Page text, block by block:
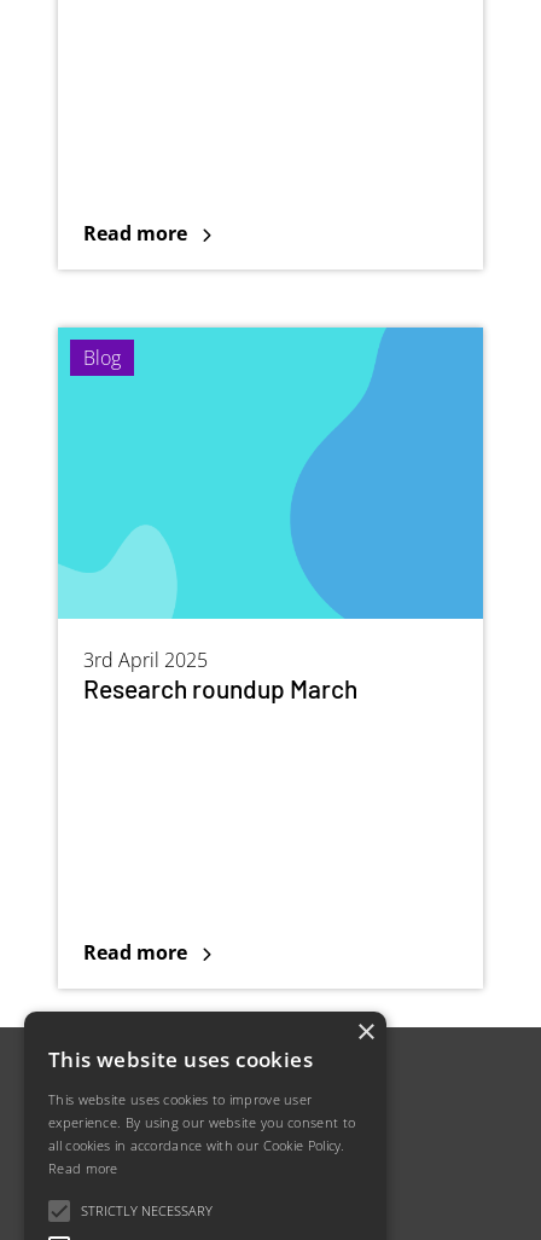
Read more
Blog
3rd April 2025
Research roundup March
Read more
×
This website uses cookies
This website uses cookies to improve user
experience. By using our website you consent to
all cookies in accordance with our Cookie Policy.
Read more
STRICTLY NECESSARY